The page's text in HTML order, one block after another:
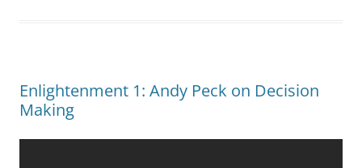
Enlightenment 1: Andy Peck on Decision
Making